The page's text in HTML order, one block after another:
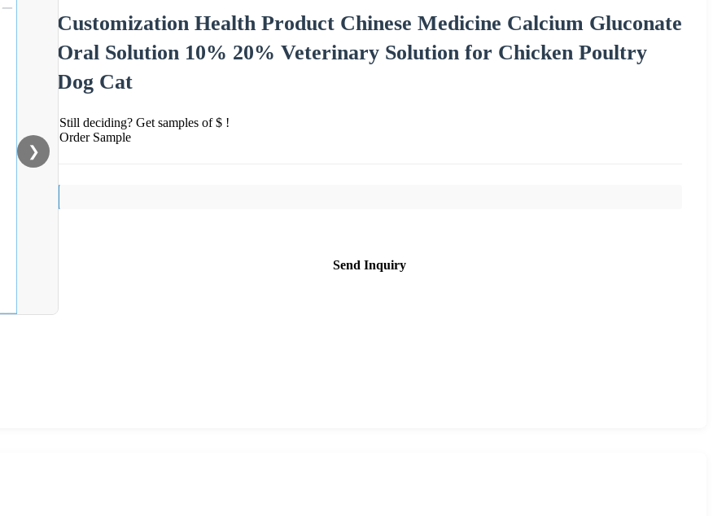
❯
Customization Health Product Chinese Medicine Calcium Gluconate
Oral Solution 10% 20% Veterinary Solution for Chicken Poultry
Dog Cat
Still deciding? Get samples of $ !
Order Sample
Send Inquiry